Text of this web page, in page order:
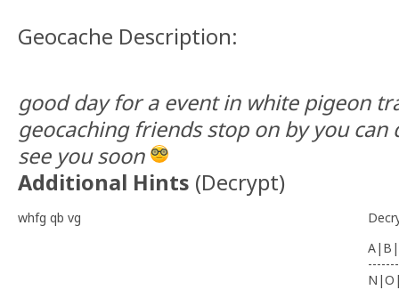
Geocache Description:
good day for a event in white pigeon
geocaching friends stop on by you can
see you soon
Additional Hints (Decrypt)
whfg qb vg